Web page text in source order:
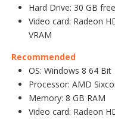
Hard Drive: 30 GB
Video card: Radeon
VRAM
Recommended
OS: Windows 8 64 Bit
Processor: AMD
Memory: 8 GB RAM
Video card: Radeon